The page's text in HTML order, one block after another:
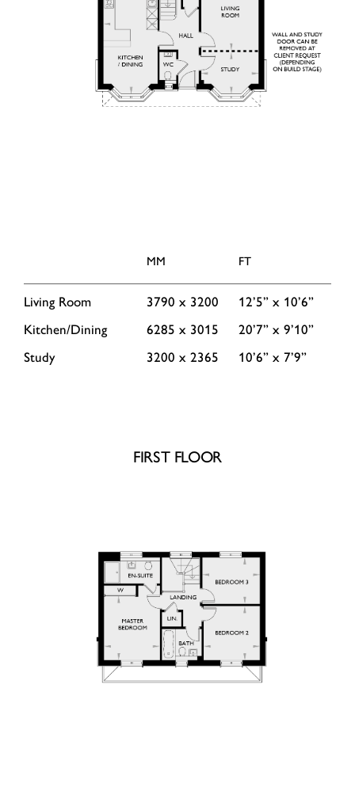
MM FT
Living Room 3790 x 3200
12’5” x 10’6”
Kitchen/Dining
6285 x 3015
20’7” x 9’10”
Study
3200 x 2365 10’6” x 7’9”
FIRST FLOOR